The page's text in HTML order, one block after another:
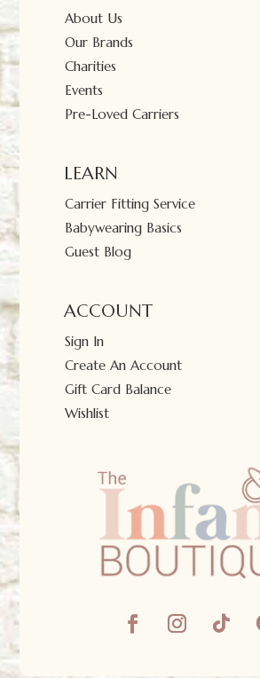
About Us
Our Brands
Charities
Events
Pre-Loved Carriers
LEARN
Carrier Fitting Service
Babywearing Basics
Guest Blog
ACCOUNT
Sign In
Create An Account
Gift Card Balance
Wishlist